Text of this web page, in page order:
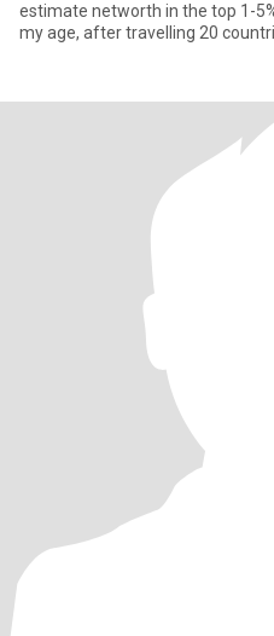
estimate networth in the top 1-
my age, after travelling 20